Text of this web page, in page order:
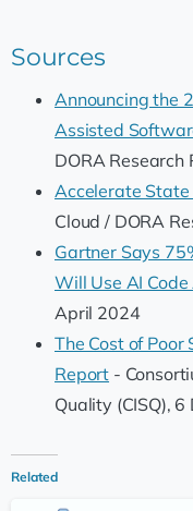
Sources
Announcing the
Assisted
DORA
Accelerate
Cloud / DORA
Gartner Says
Will Use AI
April 2024
The Cost of
Report -
Quality (CISQ),
Related